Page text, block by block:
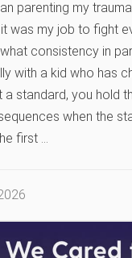
parenting my
was my job to fight
consistency in
with a kid who has
a standard, you hold
when the
first …